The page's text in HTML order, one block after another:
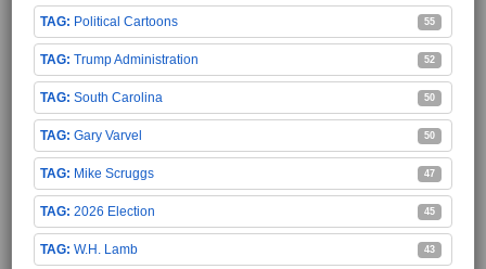
Political Cartoons 55
Trump Administration 52
South Carolina 50
Gary Varvel 50
Mike Scruggs 47
2026 Election 45
W.H. Lamb 43